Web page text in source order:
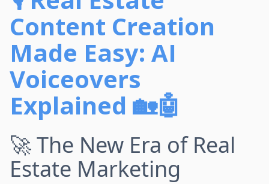
Content Creation
Made Easy: AI
Voiceovers
Explained 🏡🤖
🚀 The New Era of Real
Estate Marketing